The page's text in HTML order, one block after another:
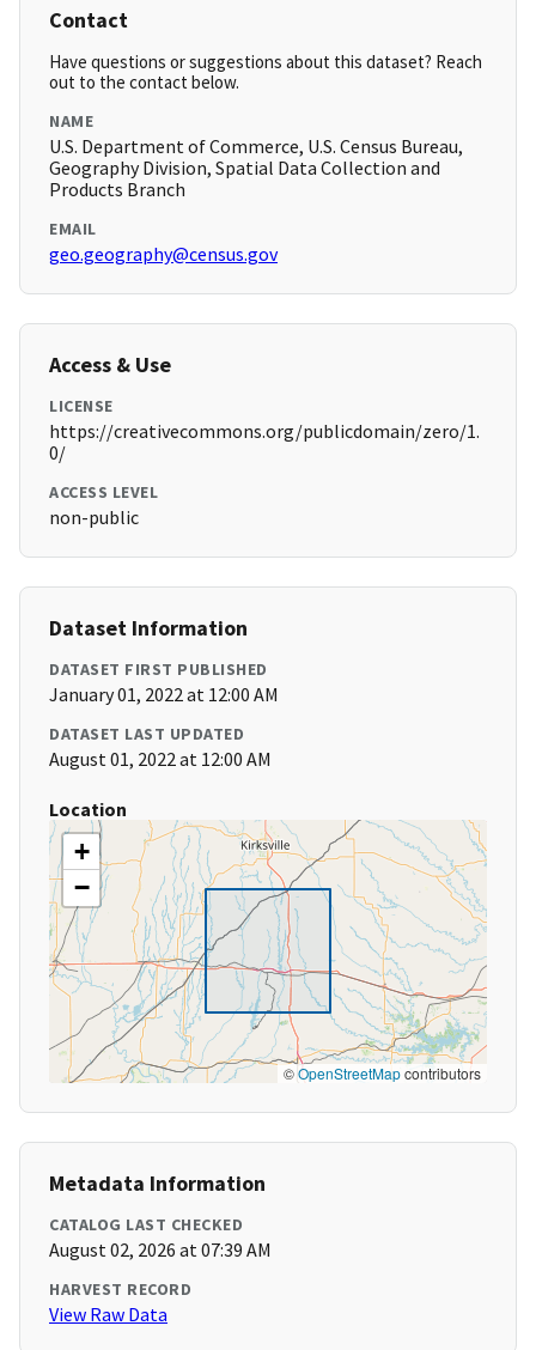
Contact
Have questions or suggestions about this dataset? Reach
out to the contact below.
NAME
U.S. Department of Commerce, U.S. Census Bureau,
Geography Division, Spatial Data Collection and
Products Branch
EMAIL
geo.geography@census.gov
Access & Use
LICENSE
https://creativecommons.org/publicdomain/zero/1.
0/
ACCESS LEVEL
non-public
Dataset Information
DATASET FIRST PUBLISHED
January 01, 2022 at 12:00 AM
DATASET LAST UPDATED
August 01, 2022 at 12:00 AM
Location
+
−
©OpenStreetMapcontributors
Metadata Information
CATALOG LAST CHECKED
August 02, 2026 at 07:39 AM
HARVEST RECORD
View Raw Data